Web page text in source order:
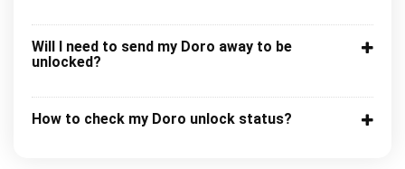
Will I need to send my Doro away to be
unlocked?
How to check my Doro unlock status?